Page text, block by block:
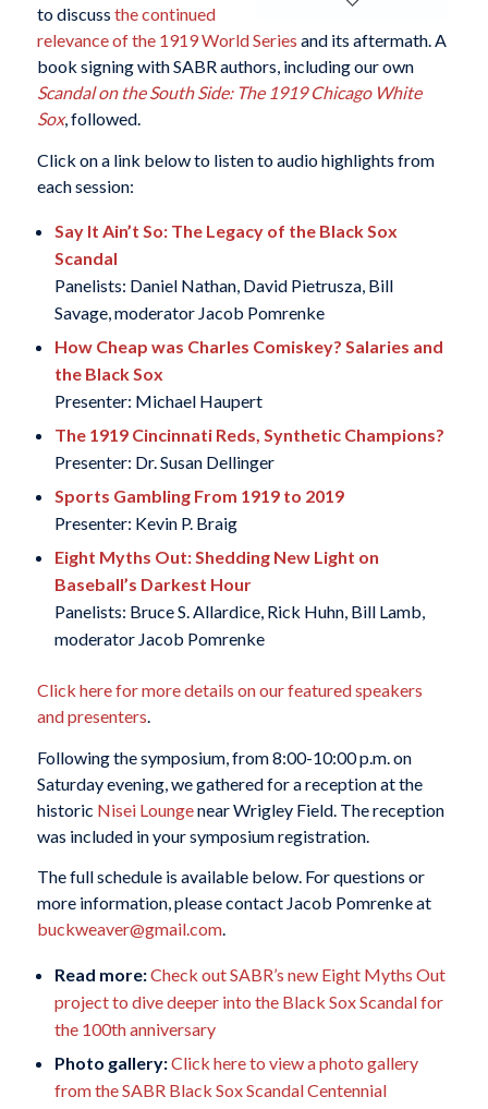
to discuss the continued
relevance of the 1919 World Series and its aftermath. A
book signing with SABR authors, including our own
Scandal on the South Side: The 1919 Chicago White
Sox, followed.
Click on a link below to listen to audio highlights from
each session:
Say It Ain’t So: The Legacy of the Black Sox
Scandal
Panelists: Daniel Nathan, David Pietrusza, Bill
Savage, moderator Jacob Pomrenke
How Cheap was Charles Comiskey? Salaries and
the Black Sox
Presenter: Michael Haupert
The 1919 Cincinnati Reds, Synthetic Champions?
Presenter: Dr. Susan Dellinger
Sports Gambling From 1919 to 2019
Presenter: Kevin P. Braig
Eight Myths Out: Shedding New Light on
Baseball’s Darkest Hour
Panelists: Bruce S. Allardice, Rick Huhn, Bill Lamb,
moderator Jacob Pomrenke
Click here for more details on our featured speakers
and presenters.
Following the symposium, from 8:00-10:00 p.m. on
Saturday evening, we gathered for a reception at the
historic Nisei Loungenear Wrigley Field. The reception
was included in your symposium registration.
The full schedule is available below. For questions or
more information, please contact Jacob Pomrenke at
buckweaver@gmail.com.
Read more:Check out SABR’s new Eight Myths Out
project to dive deeper into the Black Sox Scandal for
the 100th anniversary
Photo gallery:Click here to view a photo gallery
from the SABR Black Sox Scandal Centennial